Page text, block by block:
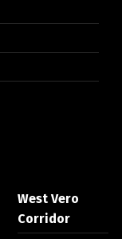
West Vero
Corridor